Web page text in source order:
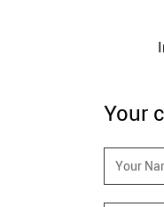
Your